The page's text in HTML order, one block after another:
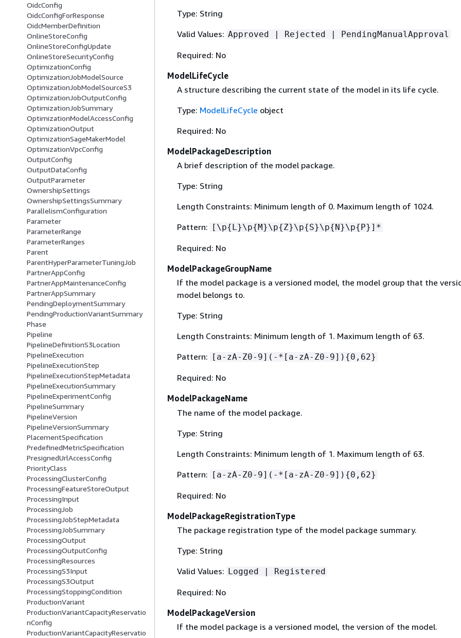
OidcConfig
OidcConfigForResponse
OidcMemberDefinition
OnlineStoreConfig
OnlineStoreConfigUpdate
OnlineStoreSecurityConfig
OptimizationConfig
OptimizationJobModelSource
OptimizationJobModelSourceS3
OptimizationJobOutputConfig
OptimizationJobSummary
OptimizationModelAccessConfig
OptimizationOutput
OptimizationSageMakerModel
OptimizationVpcConfig
OutputConfig
OutputDataConfig
OutputParameter
OwnershipSettings
OwnershipSettingsSummary
ParallelismConfiguration
Parameter
ParameterRange
ParameterRanges
Parent
ParentHyperParameterTuningJob
PartnerAppConfig
PartnerAppMaintenanceConfig
PartnerAppSummary
PendingDeploymentSummary
PendingProductionVariantSummary
Phase
Pipeline
PipelineDefinitionS3Location
PipelineExecution
PipelineExecutionStep
PipelineExecutionStepMetadata
PipelineExecutionSummary
PipelineExperimentConfig
PipelineSummary
PipelineVersion
PipelineVersionSummary
PlacementSpecification
PredefinedMetricSpecification
PresignedUrlAccessConfig
PriorityClass
ProcessingClusterConfig
ProcessingFeatureStoreOutput
ProcessingInput
ProcessingJob
ProcessingJobStepMetadata
ProcessingJobSummary
ProcessingOutput
ProcessingOutputConfig
ProcessingResources
ProcessingS3Input
ProcessingS3Output
ProcessingStoppingCondition
ProductionVariant
ProductionVariantCapacityReservatio
nConfig
ProductionVariantCapacityReservatio
Type: String
Valid Values: Approved | Rejected | PendingManualApproval
Required: No
ModelLifeCycle
A structure describing the current state of the model in its life cycle.
Type: ModelLifeCycle object
Required: No
ModelPackageDescription
A brief description of the model package.
Type: String
Length Constraints: Minimum length of 0. Maximum length of 1024.
Pattern:
[\p{ L}\p{ M}\p{Z}\p{S}\p{ N}\p{ P}]*
Required: No
ModelPackageGroupName
If the model package is a versioned model, the model group that the
model belongs to.
Type: String
Length Constraints: Minimum length of 1. Maximum length of 63.
Pattern:
[a-zA-Z0-9](-*[a-zA-Z0-9]) {0,62}
Required: No
ModelPackageName
The name of the model package.
Type: String
Length Constraints: Minimum length of 1. Maximum length of 63.
Pattern: [a-zA-Z0-9](-*[a-zA-Z0-9]) {0,62}
Required: No
ModelPackageRegistrationType
The package registration type of the model package summary.
Type: String
Valid Values: Logged | Registered
Required: No
ModelPackageVersion
If the model package is a versioned model, the version of the model.